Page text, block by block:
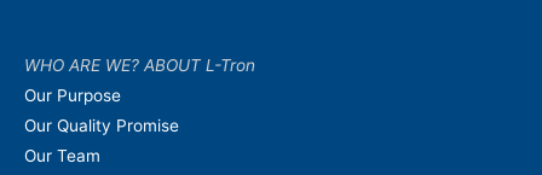
WHO ARE WE? ABOUT L-Tron
Our Purpose
Our Quality Promise
Our Team